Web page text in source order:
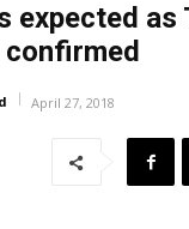
expected as
April 27, 2018